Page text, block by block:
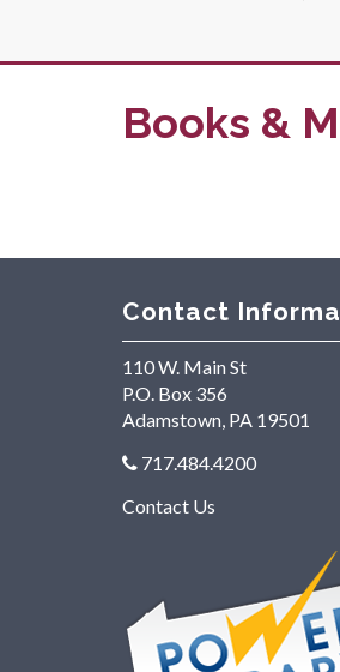
Books &
Contact
110 W. Main St
P.O. Box 356
Adamstown, PA 19501
717.484.4200
Contact Us